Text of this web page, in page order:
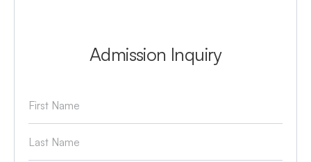
Admission Inquiry